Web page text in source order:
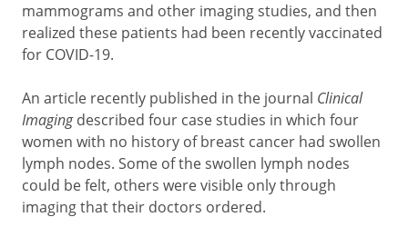
mammograms and other imaging studies, and then
realized these patients had been recently vaccinated
for COVID-19.
An article recently published in the journal Clinical
Imagingdescribed four case studies in which four
women with no history of breast cancer had swollen
lymph nodes. Some of the swollen lymph nodes
could be felt, others were visible only through
imaging that their doctors ordered.